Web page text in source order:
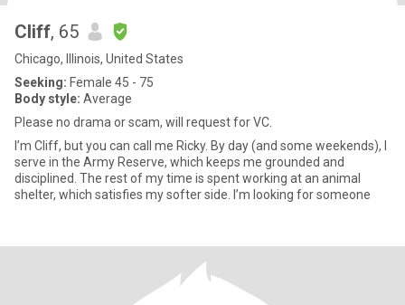
Cliff, 65
Chicago, Illinois, United States
Seeking: Female 45 - 75
Body style: Average
Please no drama or scam, will request for VC.
I’m Cliff, but you can call me Ricky. By day (and some weekends), I
serve in the Army Reserve, which keeps me grounded and
disciplined. The rest of my time is spent working at an animal
shelter, which satisfies my softer side. I’m looking for someone